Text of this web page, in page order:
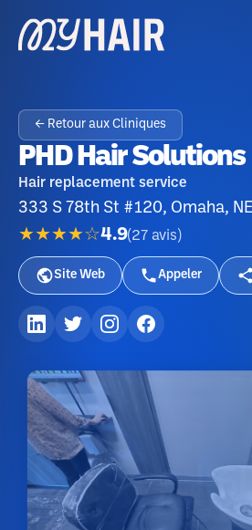
← Retour aux Cliniques
PHD Hair Solutions
Hair replacement service
333 S 78th St #120, Omaha,
★★★★☆4.9(27 avis )
Site Web Appeler